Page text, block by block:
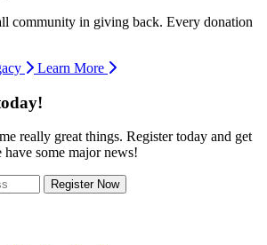
community in giving back. Every donation
Learn More
really great things. Register today and get
some major news!
Register Now